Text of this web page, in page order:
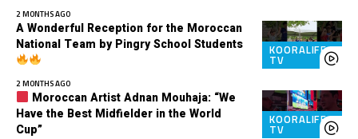
2 MONTHS AGO
KOORALIFE
TV
A Wonderful Reception for the Moroccan
National Team by Pingry School Students
2 MONTHS AGO
KOORALIFE
TV
Moroccan Artist Adnan Mouhaja: “We
Have the Best Midfielder in the World
Cup”